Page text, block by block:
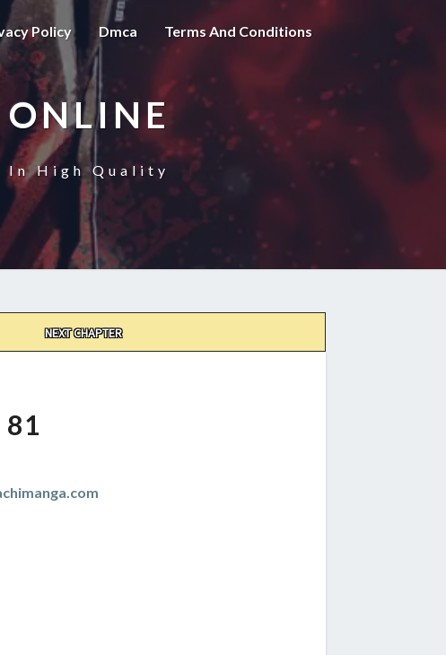
Policy Dmca Terms And Conditions
In High Quality
NEXT CHAPTER
81